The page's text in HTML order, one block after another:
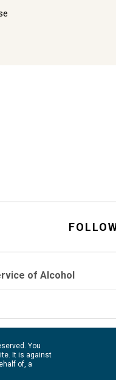
of Alcohol
You
It is against
of, a